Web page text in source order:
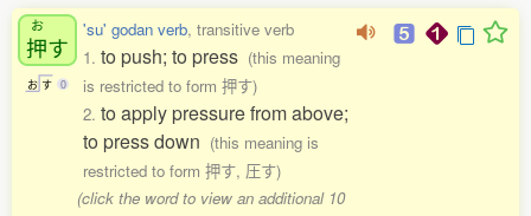
お
押す
お す 0
'su' godan verb, transitive verb
1. to push; to press (this meaning
is restricted to form 押す)
2. to apply pressure from above;
to press down (this meaning is
restricted to form 押す, 圧す)
(click the word to view an additional 10